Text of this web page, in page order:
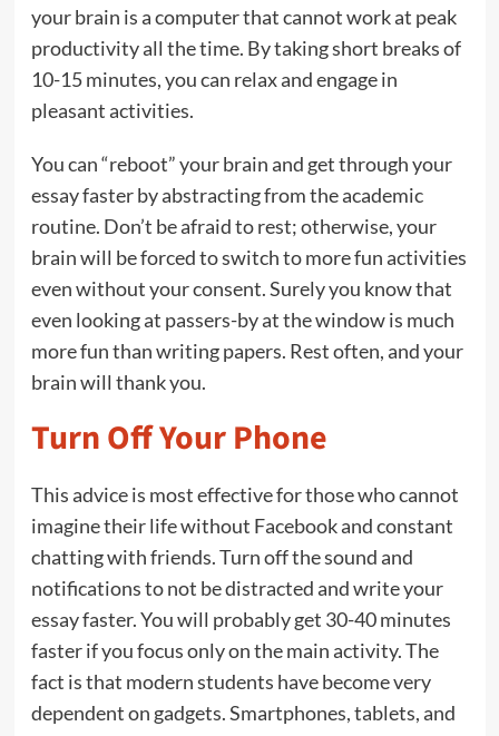
your brain is a computer that cannot work at peak
productivity all the time. By taking short breaks of
10-15 minutes, you can relax and engage in
pleasant activities.
You can “reboot” your brain and get through your
essay faster by abstracting from the academic
routine. Don’t be afraid to rest; otherwise, your
brain will be forced to switch to more fun activities
even without your consent. Surely you know that
even looking at passers-by at the window is much
more fun than writing papers. Rest often, and your
brain will thank you.
Turn Off Your Phone
This advice is most effective for those who cannot
imagine their life without Facebook and constant
chatting with friends. Turn off the sound and
notifications to not be distracted and write your
essay faster. You will probably get 30-40 minutes
faster if you focus only on the main activity. The
fact is that modern students have become very
dependent on gadgets. Smartphones, tablets, and